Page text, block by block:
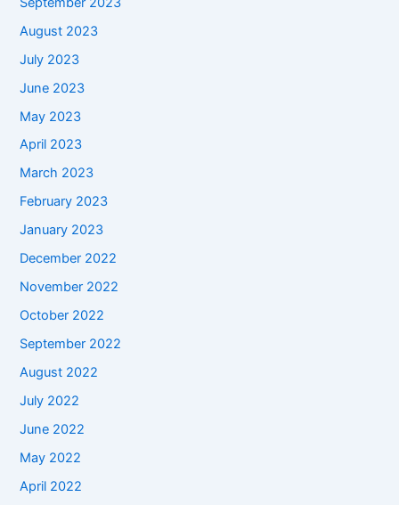
August 2023
July 2023
June 2023
May 2023
April 2023
March 2023
February 2023
January 2023
December 2022
November 2022
October 2022
September 2022
August 2022
July 2022
June 2022
May 2022
April 2022